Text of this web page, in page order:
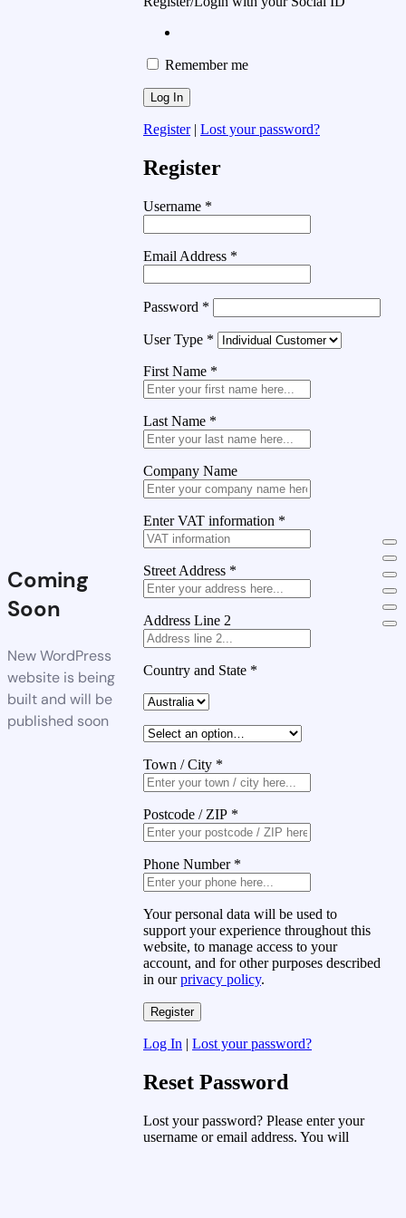
Coming
Soon
New WordPress
website is being
built and will be
published soon
Remember me
Register| Lost your password?
Register
Username *
Email Address *
Password *
User Type *
First Name *
Last Name *
Company Name
Enter VAT information *
Street Address *
Address Line 2
Country and State *
Town / City *
Postcode / ZIP *
Phone Number *
Your personal data will be used to
support your experience throughout this
website, to manage access to your
account, and for other purposes described
in ourprivacy policy.
Log In | Lost your password?
Reset Password
Lost your password? Please enter your
username or email address. You will